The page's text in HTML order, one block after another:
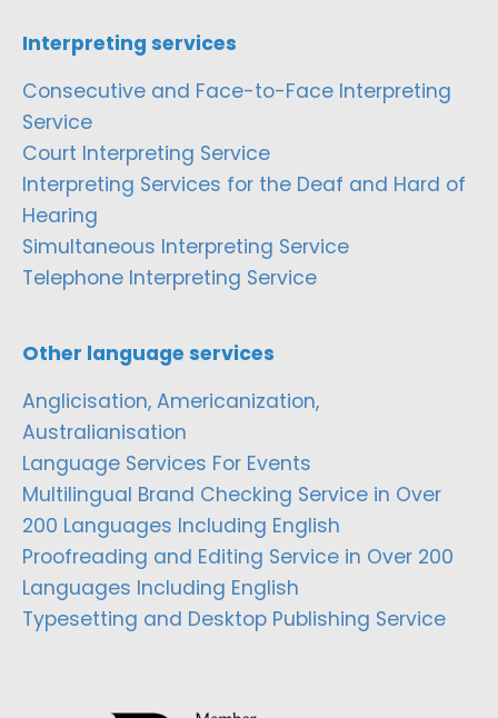
Interpreting services
Consecutive and Face-to-Face Interpreting
Service
Court Interpreting Service
Interpreting Services for the Deaf and Hard of
Hearing
Simultaneous Interpreting Service
Telephone Interpreting Service
Other language services
Anglicisation, Americanization,
Australianisation
Language Services For Events
Multilingual Brand Checking Service in Over
200 Languages Including English
Proofreading and Editing Service in Over 200
Languages Including English
Typesetting and Desktop Publishing Service